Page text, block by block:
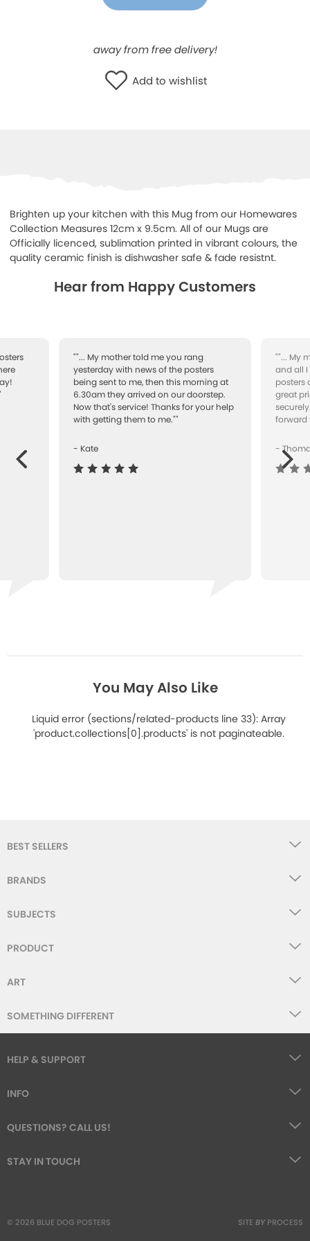
away from free delivery!
Add to wishlist
Brighten up your kitchen with this Mug from our Homewares
Collection Measures 12cm x 9.5cm. All of our Mugs are
Officially licenced, sublimation printed in vibrant colours, the
quality ceramic finish is dishwasher safe & fade resistnt.
Hear from Happy Customers
""... My mother told me you rang
yesterday with news of the posters
being sent to me, then this morning at
6.30am they arrived on our doorstep.
Now that's service! Thanks for your help
with getting them to me.""
- Kate
""... My
and all I
posters
great
forward
-Next
You May Also Like
Liquid error (sections/related-products line 33): Array
'product.collections[0].products' is not paginateable.
BEST SELLERS
BRANDS
SUBJECTS
PRODUCT
ART
SOMETHING DIFFERENT
HELP & SUPPORT
INFO
QUESTIONS? CALL US!
STAY IN TOUCH
© 2026 BLUE DOG POSTERS SITE BYPROCESS